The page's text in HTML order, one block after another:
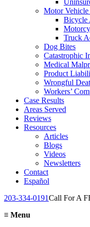
Motor Vehicle
Bicycle
Truck
Dog Bites
Catastrophic
Medical
Product
Wrongful
Workers’
Case Results
Areas Served
Reviews
Resources
Articles
Blogs
Videos
Newsletters
Contact
Español
203-334-0191Call For A
≡ Menu